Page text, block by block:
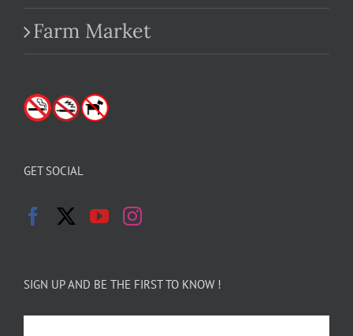
Farm Market
GET SOCIAL
SIGN UP AND BE THE FIRST TO KNOW !